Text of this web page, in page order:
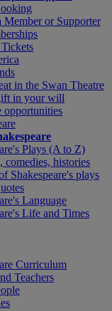
Member or Supporter
in the Swan Theatre
in your will
opportunities
Plays (A to Z)
comedies, histories
Shakespeare's plays
Language
Life and Times
Curriculum
Teachers